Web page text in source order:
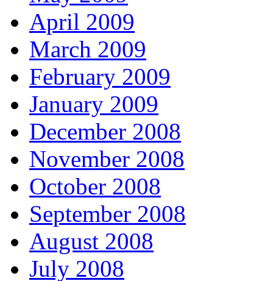
April 2009
March 2009
February 2009
January 2009
December 2008
November 2008
October 2008
September 2008
August 2008
July 2008